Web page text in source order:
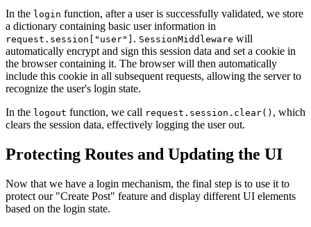
In the login function, after a user is successfully validated, we store
a dictionary containing basic user information in
request.session["user"] . SessionMiddleware will
automatically encrypt and sign this session data and set a cookie in
the browser containing it. The browser will then automatically
include this cookie in all subsequent requests, allowing the server to
recognize the user's login state.
In the logout function, we call request.session.clear() , which
clears the session data, effectively logging the user out.
Protecting Routes and Updating the UI
Now that we have a login mechanism, the final step is to use it to
protect our "Create Post" feature and display different UI elements
based on the login state.